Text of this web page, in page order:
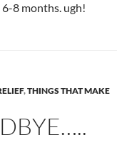
8 months. ugh!
,THINGS THAT MAKE